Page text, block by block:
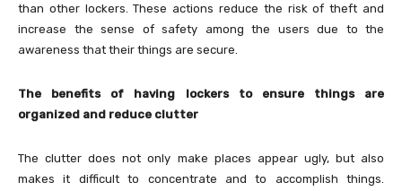
than other lockers. These actions reduce the risk of theft and
increase the sense of safety among the users due to the
awareness that their things are secure.
The benefits of having lockers to ensure things are
organized and reduce clutter
The clutter does not only make places appear ugly, but also
makes it difficult to concentrate and to accomplish things.